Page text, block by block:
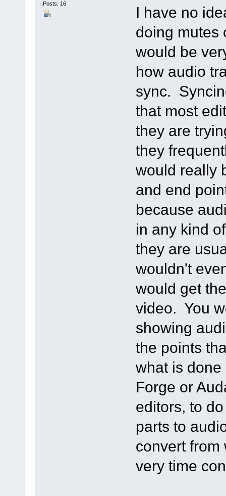
Posts: 16
I have no
doing mutes
would be
how audio
sync.
that most
they are
they
would really
and end
because
in any kind
they are
wouldn't
would get
video. You
showing
the points
what is
Forge or
editors, to
parts to
convert from
very time